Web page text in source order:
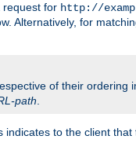
request for http://
Alternatively, for
of their ordering
path
to the client